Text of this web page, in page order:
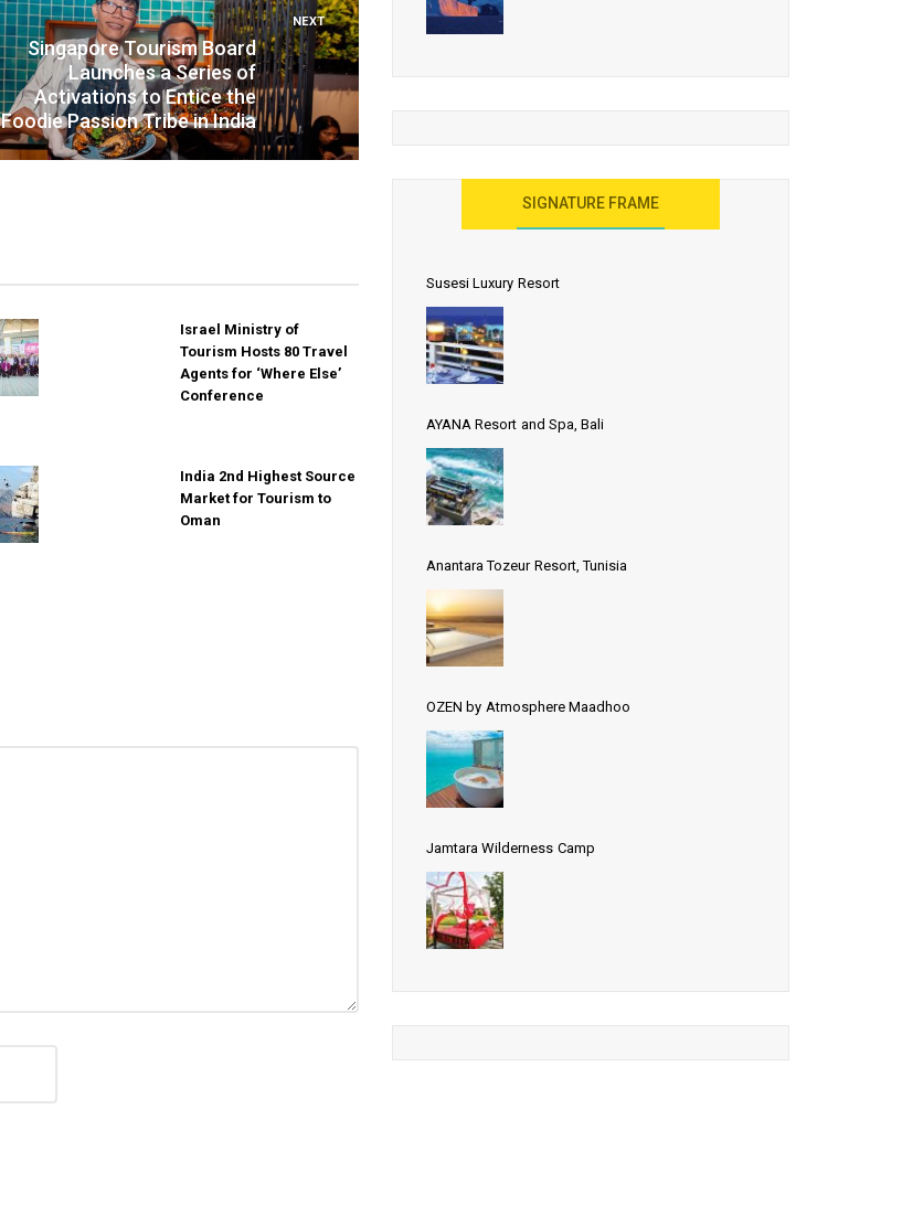
NEXT
Singapore Tourism Board
Launches a Series of
Activations to Entice the
Foodie Passion Tribe in India
Israel Ministry of
Tourism Hosts 80 Travel
Agents for ‘Where Else’
Conference
India 2nd Highest Source
Market for Tourism to
Oman
SIGNATURE FRAME
Susesi Luxury Resort
AYANA Resort and Spa, Bali
Anantara Tozeur Resort, Tunisia
OZEN by Atmosphere Maadhoo
Jamtara Wilderness Camp